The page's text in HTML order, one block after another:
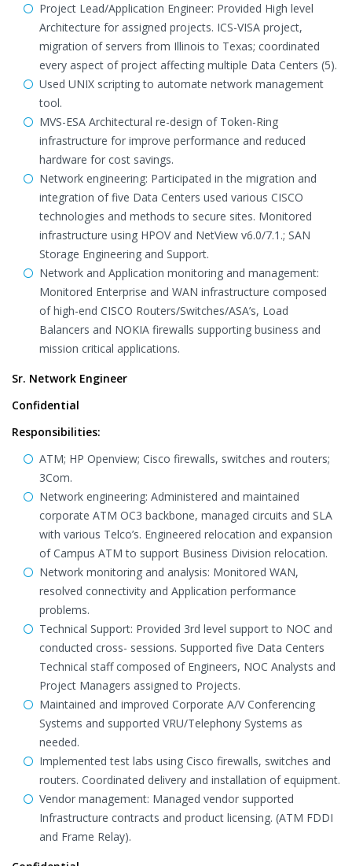
Project Lead/Application Engineer: Provided High level
Architecture for assigned projects. ICS-VISA project,
migration of servers from Illinois to Texas; coordinated
every aspect of project affecting multiple Data Centers (5).
Used UNIX scripting to automate network management
tool.
MVS-ESA Architectural re-design of Token-Ring
infrastructure for improve performance and reduced
hardware for cost savings.
Network engineering: Participated in the migration and
integration of five Data Centers used various CISCO
technologies and methods to secure sites. Monitored
infrastructure using HPOV and NetView v6.0/7.1.; SAN
Storage Engineering and Support.
Network and Application monitoring and management:
Monitored Enterprise and WAN infrastructure composed
of high-end CISCO Routers/Switches/ASA’s, Load
Balancers and NOKIA firewalls supporting business and
mission critical applications.
Sr. Network Engineer
Confidential
Responsibilities:
ATM; HP Openview; Cisco firewalls, switches and routers;
3Com.
Network engineering: Administered and maintained
corporate ATM OC3 backbone, managed circuits and SLA
with various Telco’s. Engineered relocation and expansion
of Campus ATM to support Business Division relocation.
Network monitoring and analysis: Monitored WAN,
resolved connectivity and Application performance
problems.
Technical Support: Provided 3rd level support to NOC and
conducted cross- sessions. Supported five Data Centers
Technical staff composed of Engineers, NOC Analysts and
Project Managers assigned to Projects.
Maintained and improved Corporate A/V Conferencing
Systems and supported VRU/Telephony Systems as
needed.
Implemented test labs using Cisco firewalls, switches and
routers. Coordinated delivery and installation of equipment.
Vendor management: Managed vendor supported
Infrastructure contracts and product licensing. (ATM FDDI
and Frame Relay).